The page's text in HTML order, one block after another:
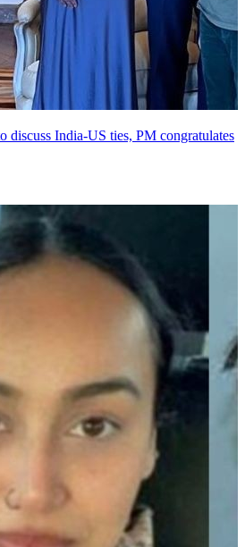
discuss India-US ties, PM congratulates